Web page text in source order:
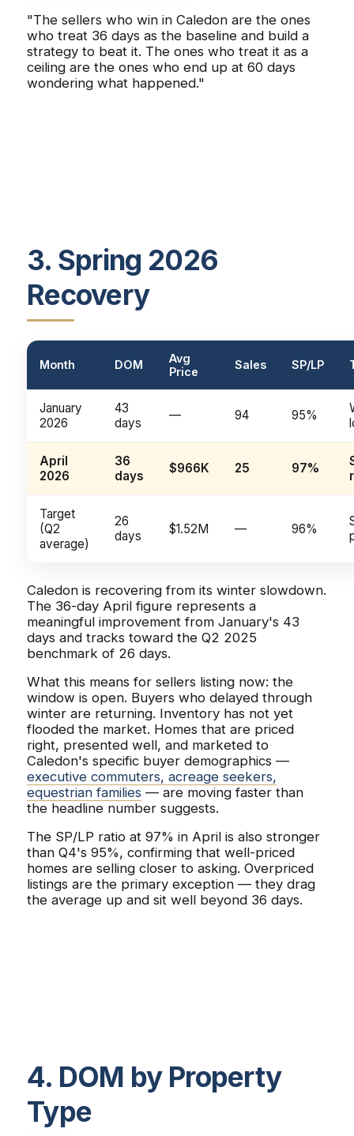
"The sellers who win in Caledon are the ones
who treat 36 days as the baseline and build a
strategy to beat it. The ones who treat it as a
ceiling are the ones who end up at 60 days
wondering what happened."
3. Spring 2026
Recovery
Month DOM
Avg
Price
Sales SP/LP
January
2026
43
days
— 94 95%
April
2026
36
days
$966K 25 97%
Target
(Q2
average)
26
days
$1.52M — 96%
Caledon is recovering from its winter slowdown.
The 36-day April figure represents a
meaningful improvement from January's 43
days and tracks toward the Q2 2025
benchmark of 26 days.
What this means for sellers listing now: the
window is open. Buyers who delayed through
winter are returning. Inventory has not yet
flooded the market. Homes that are priced
right, presented well, and marketed to
Caledon's specific buyer demographics —
executive commuters, acreage seekers,
equestrian families — are moving faster than
the headline number suggests.
The SP/LP ratio at 97% in April is also stronger
than Q4's 95%, confirming that well-priced
homes are selling closer to asking. Overpriced
listings are the primary exception — they drag
the average up and sit well beyond 36 days.
4. DOM by Property
Type